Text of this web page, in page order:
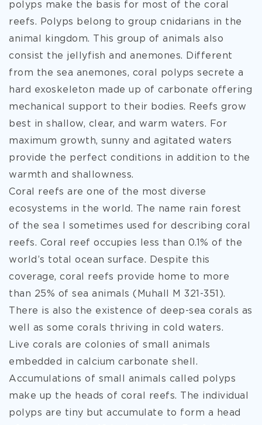
polyps make the basis for most of the coral
reefs. Polyps belong to group cnidarians in the
animal kingdom. This group of animals also
consist the jellyfish and anemones. Different
from the sea anemones, coral polyps secrete a
hard exoskeleton made up of carbonate offering
mechanical support to their bodies. Reefs grow
best in shallow, clear, and warm waters. For
maximum growth, sunny and agitated waters
provide the perfect conditions in addition to the
warmth and shallowness.
Coral reefs are one of the most diverse
ecosystems in the world. The name rain forest
of the sea I sometimes used for describing coral
reefs. Coral reef occupies less than 0.1% of the
world’s total ocean surface. Despite this
coverage, coral reefs provide home to more
than 25% of sea animals (Muhall M 321-351).
There is also the existence of deep-sea corals as
well as some corals thriving in cold waters.
Live corals are colonies of small animals
embedded in calcium carbonate shell.
Accumulations of small animals called polyps
make up the heads of coral reefs. The individual
polyps are tiny but accumulate to form a head